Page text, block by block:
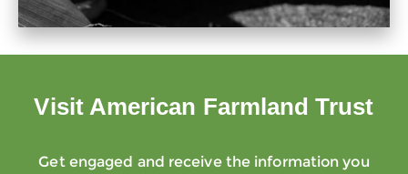
Visit American Farmland Trust
Get engaged and receive the information you